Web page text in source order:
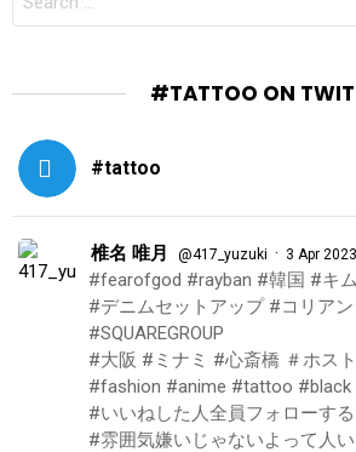
FOR:
#TATTOO ON
#tattoo
椎名 唯月 @417_yuzuki · 3 Apr 2023
#fearofgod #rayban #韓国 #キ
#デニムセットアップ #コリア
#SQUAREGROUP
#大阪 #ミナミ #心斎橋 ＃ホスト
#fashion #anime #tattoo #black
#いいねした人全員フォローする
#雰囲気嫌いじゃないよって人